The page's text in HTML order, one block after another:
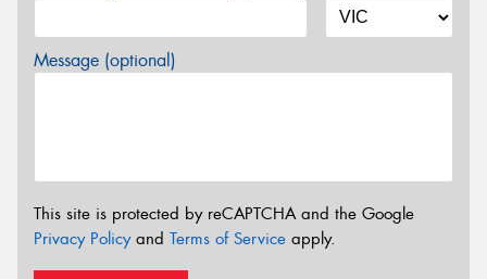
Message (optional)
This site is protected by reCAPTCHA and the Google
Privacy Policyand Terms of Service apply.